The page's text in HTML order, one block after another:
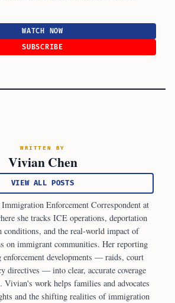
WATCH NOW
SUBSCRIBE
WRITTEN BY
Vivian Chen
VIEW ALL POSTS
Enforcement Correspondent at
she tracks ICE operations, deportation
conditions, and the real-world impact of
on immigrant communities. Her reporting
developments — raids, court
directives — into clear, accurate coverage
Vivian's work helps families and advocates
and the shifting realities of immigration